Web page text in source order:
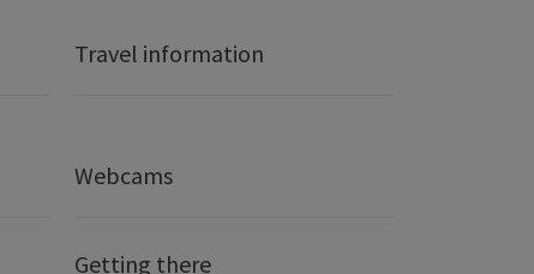
Travel information
Webcams
Getting there